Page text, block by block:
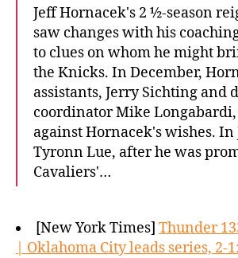
Jeff Hornacek's 2 ½-season
saw changes with his
to clues on whom he might
the Knicks. In December,
assistants, Jerry Sichting and
coordinator Mike
against Hornacek's wishes. In
Tyronn Lue, after he was
Cavaliers'…
[New York Times] Thunder
| Oklahoma City leads series, 2-